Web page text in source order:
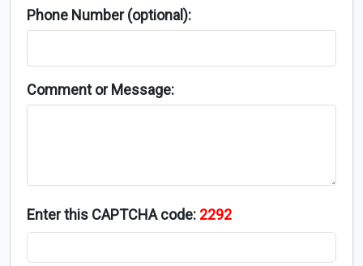
Phone Number (optional):
Comment or Message:
Enter this CAPTCHA code: 2292